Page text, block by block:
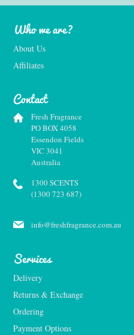
Who we are?
About Us
Affiliates
Contact
Fresh Fragrance
PO BOX 4058
Essendon Fields
VIC 3041
Australia
1300 SCENTS
(1300 723 687)
info@freshfragrance.com.au
Services
Delivery
Returns & Exchange
Ordering
Payment Options